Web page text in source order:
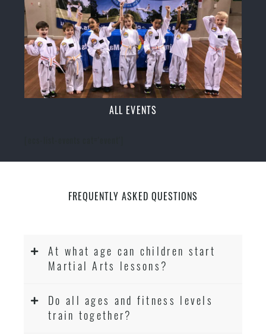
ALL EVENTS
FREQUENTLY ASKED QUESTIONS
At what age can children start
Martial Arts lessons?
Do all ages and fitness levels
train together?